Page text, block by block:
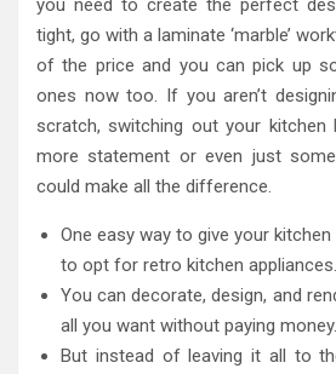
you need to create the perfect
tight, go with a laminate ‘marble’
of the price and you can pick up
ones now too. If you aren’t
scratch, switching out your kitchen
more statement or even just
could make all the difference.
One easy way to give your
to opt for retro kitchen appliances.
You can decorate, design, and
all you want without paying money.
But instead of leaving it all to